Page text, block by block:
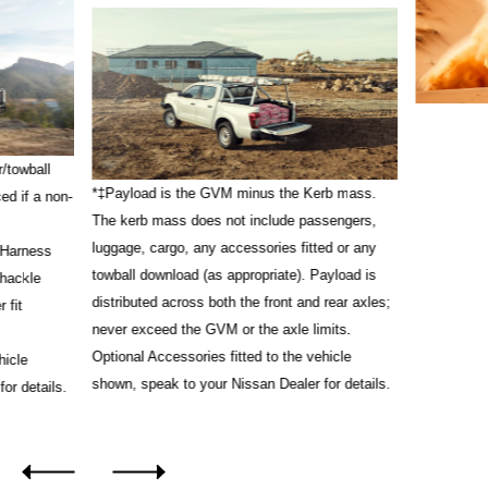
if a non-
fit
details.
*‡Payload is the GVM minus the Kerb mass.
The kerb mass does not include passengers,
luggage, cargo, any accessories fitted or any
towball download (as appropriate). Payload is
distributed across both the front and rear axles;
never exceed the GVM or the axle limits.
Optional Accessories fitted to the vehicle
shown, speak to your Nissan Dealer for details.